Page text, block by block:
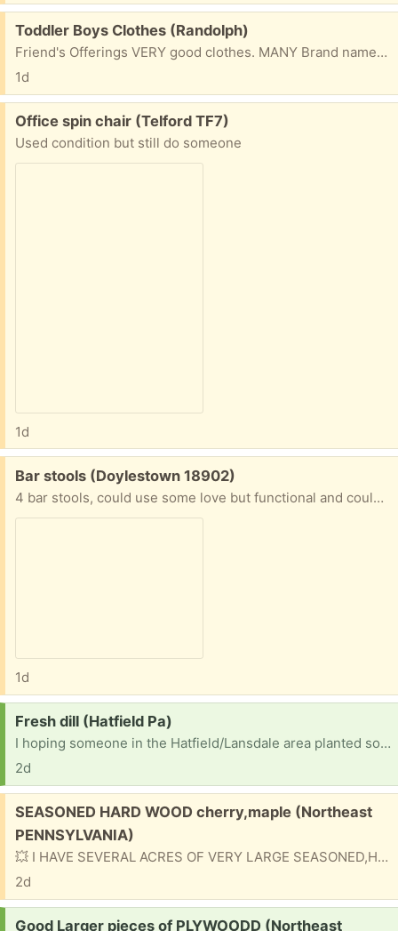
Free:
Toddler Boys Clothes (Randolph)
Friend's Offerings VERY good clothes. MANY Brand names. 2 Big bags of them. 18 months & up. Includes snow pants outfit Please mention what TOWN you are from & 1st NAME to be put on bag. Please check e/mails often to facilitate communications for pu. ty
1d
Free:
Office spin chair (Telford TF7)
Used condition but still do someone
1d
Free:
Bar stools (Doylestown 18902)
4 bar stools, could use some love but functional and could look great for a diy makeover project! Please respond with then you can pick up. I will not respond to messages of “are these available”.
1d
Request:
Fresh dill (Hatfield Pa)
I hoping someone in the Hatfield/Lansdale area planted some dill and is willing to let me have some so I can pickles my cucumbers Thanks
2d
Free:
SEASONED HARD WOOD cherry,maple (Northeast
PENNSYLVANIA)
💥 I HAVE SEVERAL ACRES OF VERY LARGE SEASONED,HARDWOOD FIREWOOD 🌳 MAPLE,CHERRY etc. IT IS BY APPOINTMENT ONLY. CALL FOR APPOINTMENT,DETAILS and DIRECTIONS. IF YOU GET VOICEMAIL LEAVE YOUR NAME NUMBER and best time to call you back. 💥 CALL ☎ JD or JESSE at 💥 570-647-5228 💥
2d
Request:
Good Larger pieces of PLYWOODD (Northeast